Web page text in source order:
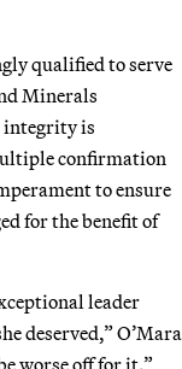
qualified to serve
Minerals
integrity is
confirmation
to ensure
for the benefit of
leader
deserved,” O’Mara
worse off for it.”